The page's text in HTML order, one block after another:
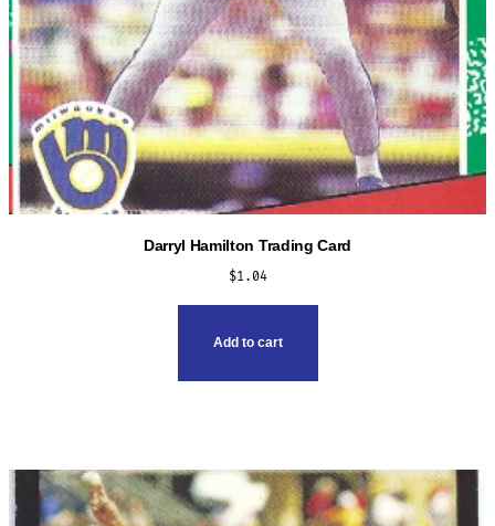
Darryl Hamilton Trading Card
$1.04
Add to cart